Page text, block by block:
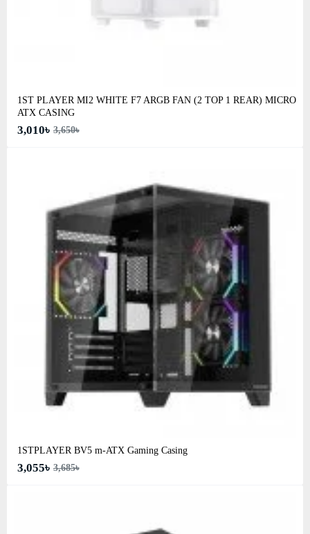
1ST PLAYER MI2 WHITE F7 ARGB FAN (2 TOP 1 REAR) MICRO
ATX CASING
3,010৳ 3,650৳
1STPLAYER BV5 m-ATX Gaming Casing
3,055৳ 3,685৳